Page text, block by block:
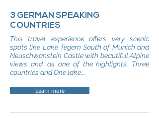
3 GERMAN SPEAKING
COUNTRIES
This travel experience offers very scenic
spots like Lake Tegern South of Munich and
Neuschwanstein Castle with beautiful Alpine
views and, as one of the highlights, Three
countries and One lake...
Learn more